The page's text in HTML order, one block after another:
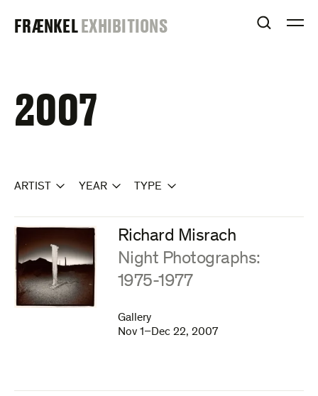
FRAENKEL
FRÆNKELEXHIBITIONS OPEN
2007
ARTIST YEAR TYPE
Richard Misrach
:Night Photographs:
1975-1977
Gallery
Nov 1–Dec 22, 2007